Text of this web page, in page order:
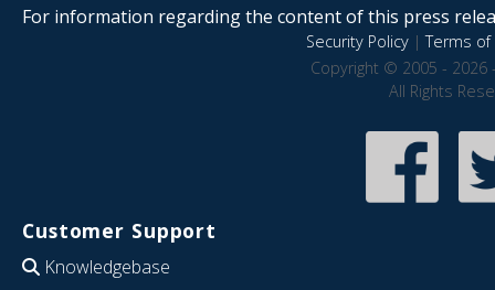
For information regarding the content of this press
Security Policy|Terms of
Copyright © 2005 - 2026
All Rights
Customer Support
Knowledgebase